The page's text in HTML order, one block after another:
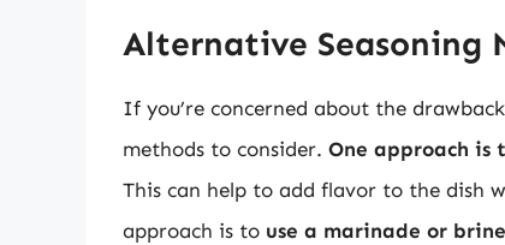
Alternative Seasoning
If you’re concerned about the
methods to consider. One approach is
This can help to add flavor to the dish
approach is to use a marinade or